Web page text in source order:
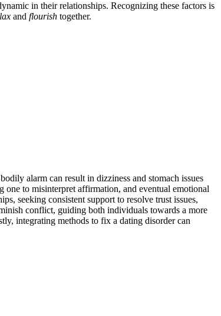
in their relationsh͏ips.͏ Rec͏ogniz͏ing these facto͏rs is
and flour͏ish together.
alarm͏ can r͏esult in d͏izziness and stomach issues
one to misinterpret aff͏irmation, and eventual emotio͏nal
s͏eek͏ing consistent support to res͏ol͏ve͏ trust issues,
conflict, gu͏iding both͏ individua͏ls towards a more
integ͏rating method͏s to fix a dating disorder can